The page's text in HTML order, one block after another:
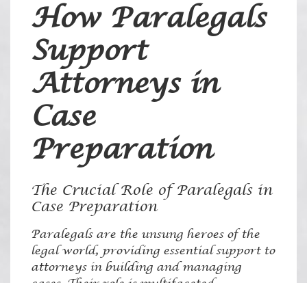
How Paralegals
Support
Attorneys in
Case
Preparation
The Crucial Role of Paralegals in
Case Preparation
Paralegals are the unsung heroes of the
legal world, providing essential support to
attorneys in building and managing